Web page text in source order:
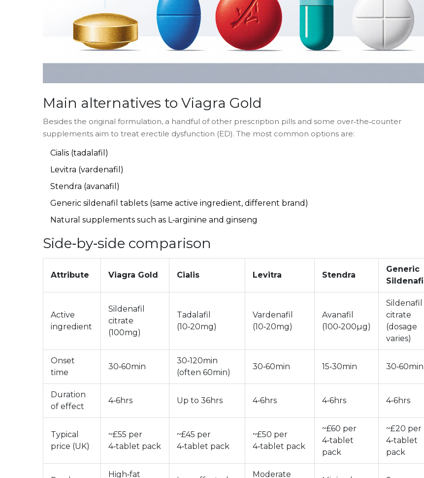
Main alternatives to Viagra Gold
Besides the original formulation, a handful of other prescription pills and some over‑the‑counter
supplements aim to treat erectile dysfunction (ED). The most common options are:
Cialis (tadalafil)
Levitra (vardenafil)
Stendra (avanafil)
Generic sildenafil tablets (same active ingredient, different brand)
Natural supplements such as L‑arginine and ginseng
Side‑by‑side comparison
Attribute Viagra Gold Cialis Levitra Stendra
Generic
Sildenafil
Active
ingredient
Sildenafil
citrate
(100mg)
Tadalafil
(10‑20mg)
Vardenafil
(10‑20mg)
Avanafil
(100‑200µg)
Sildenafil
citrate
(dosage
varies)
Onset
time
30‑60min
30‑120min
(often 60min)
30‑60min 15‑30min 30‑60min
Duration
of effect
4‑6hrs Up to 36hrs 4‑6hrs 4‑6hrs 4‑6hrs
Typical
price (UK)
~£55 per
4‑tablet pack
~£45 per
4‑tablet pack
~£50 per
4‑tablet pack
~£60 per
4‑tablet
pack
~£20 per
4‑tablet
pack
High‑fat Moderate